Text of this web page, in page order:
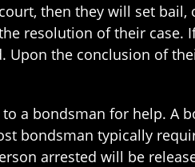
then they will set bail,
resolution of their case.
the conclusion of
a bondsman for help. A
bondsman typically
arrested will be